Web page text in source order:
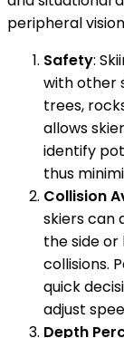
peripheral
Safety:
with other
trees,
allows
identify
thus
Collision
skiers can
the side
collisions.
quick
adjust
Depth